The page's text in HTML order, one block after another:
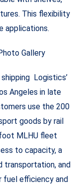
This flexibility
applications.
Logistics’
Angeles in late
use the 200
goods by rail
MLHU fleet
to capacity, a
and
fuel efficiency and